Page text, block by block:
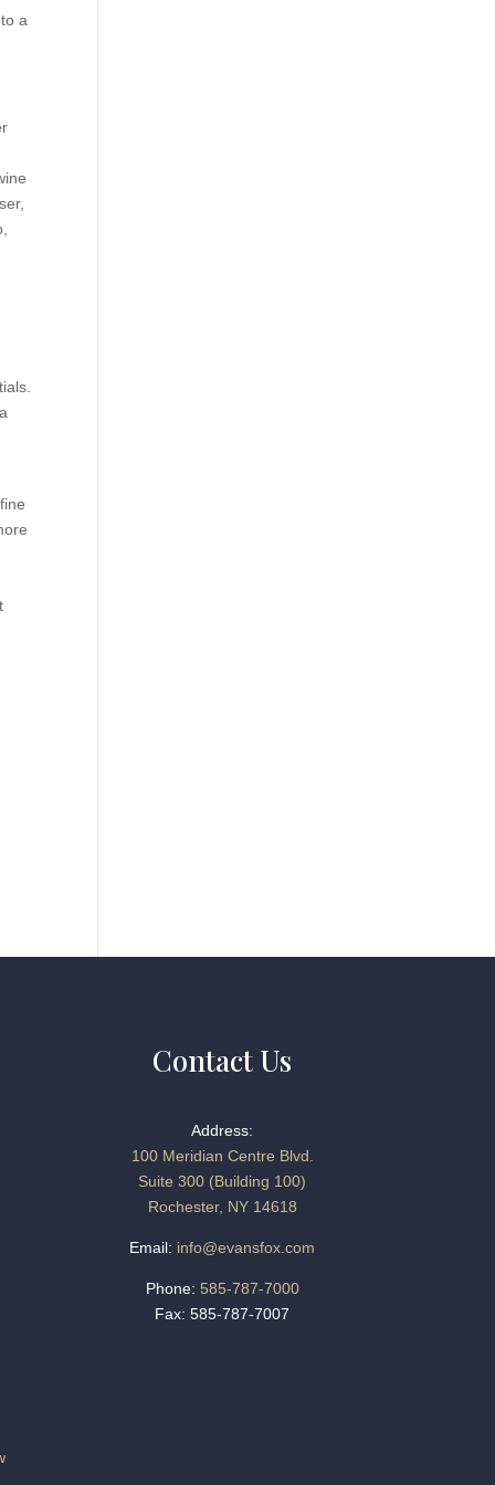
a
Contact Us
Address:
100 Meridian Centre Blvd.
Suite 300 (Building 100)
Rochester, NY 14618
Email: info@evansfox.com
Phone: 585-787-7000
Fax: 585-787-7007